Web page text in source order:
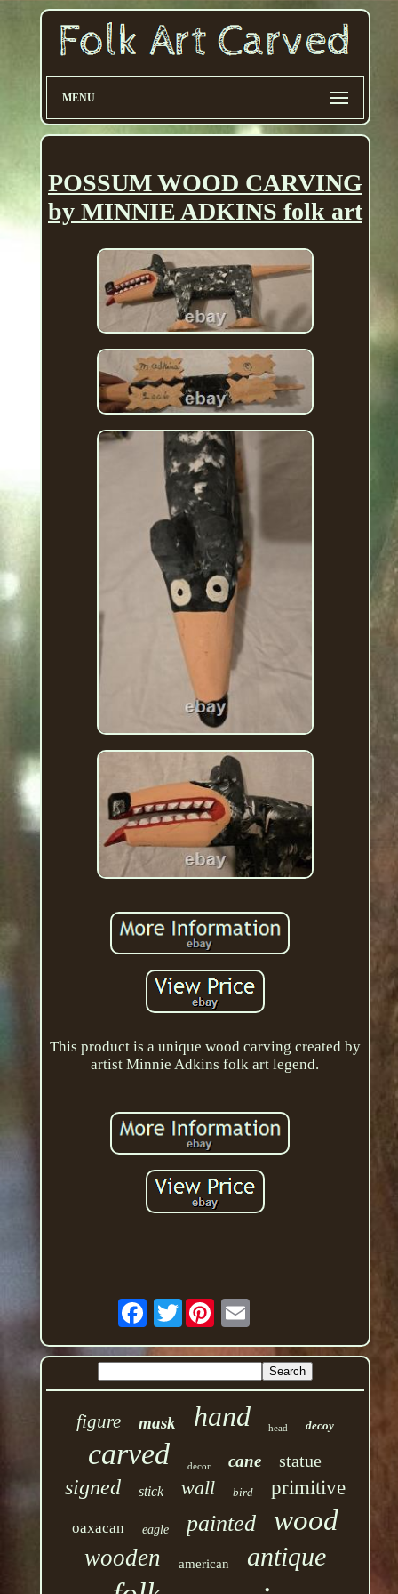
MENU
POSSUM WOOD CARVING
by MINNIE ADKINS folk art
This product is a unique wood carving created by
artist Minnie Adkins folk art legend.
Twitter
figure mask hand head decoy
carved decor cane statue
signed stick wall bird primitive
oaxacan eagle painted wood
wooden american antique